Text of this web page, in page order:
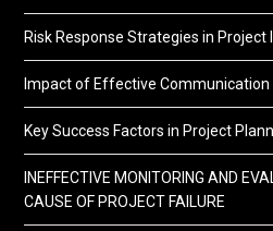
Risk Response Strategies in
Impact of Effective
Key Success Factors in Project
INEFFECTIVE MONITORING AND
CAUSE OF PROJECT FAILURE